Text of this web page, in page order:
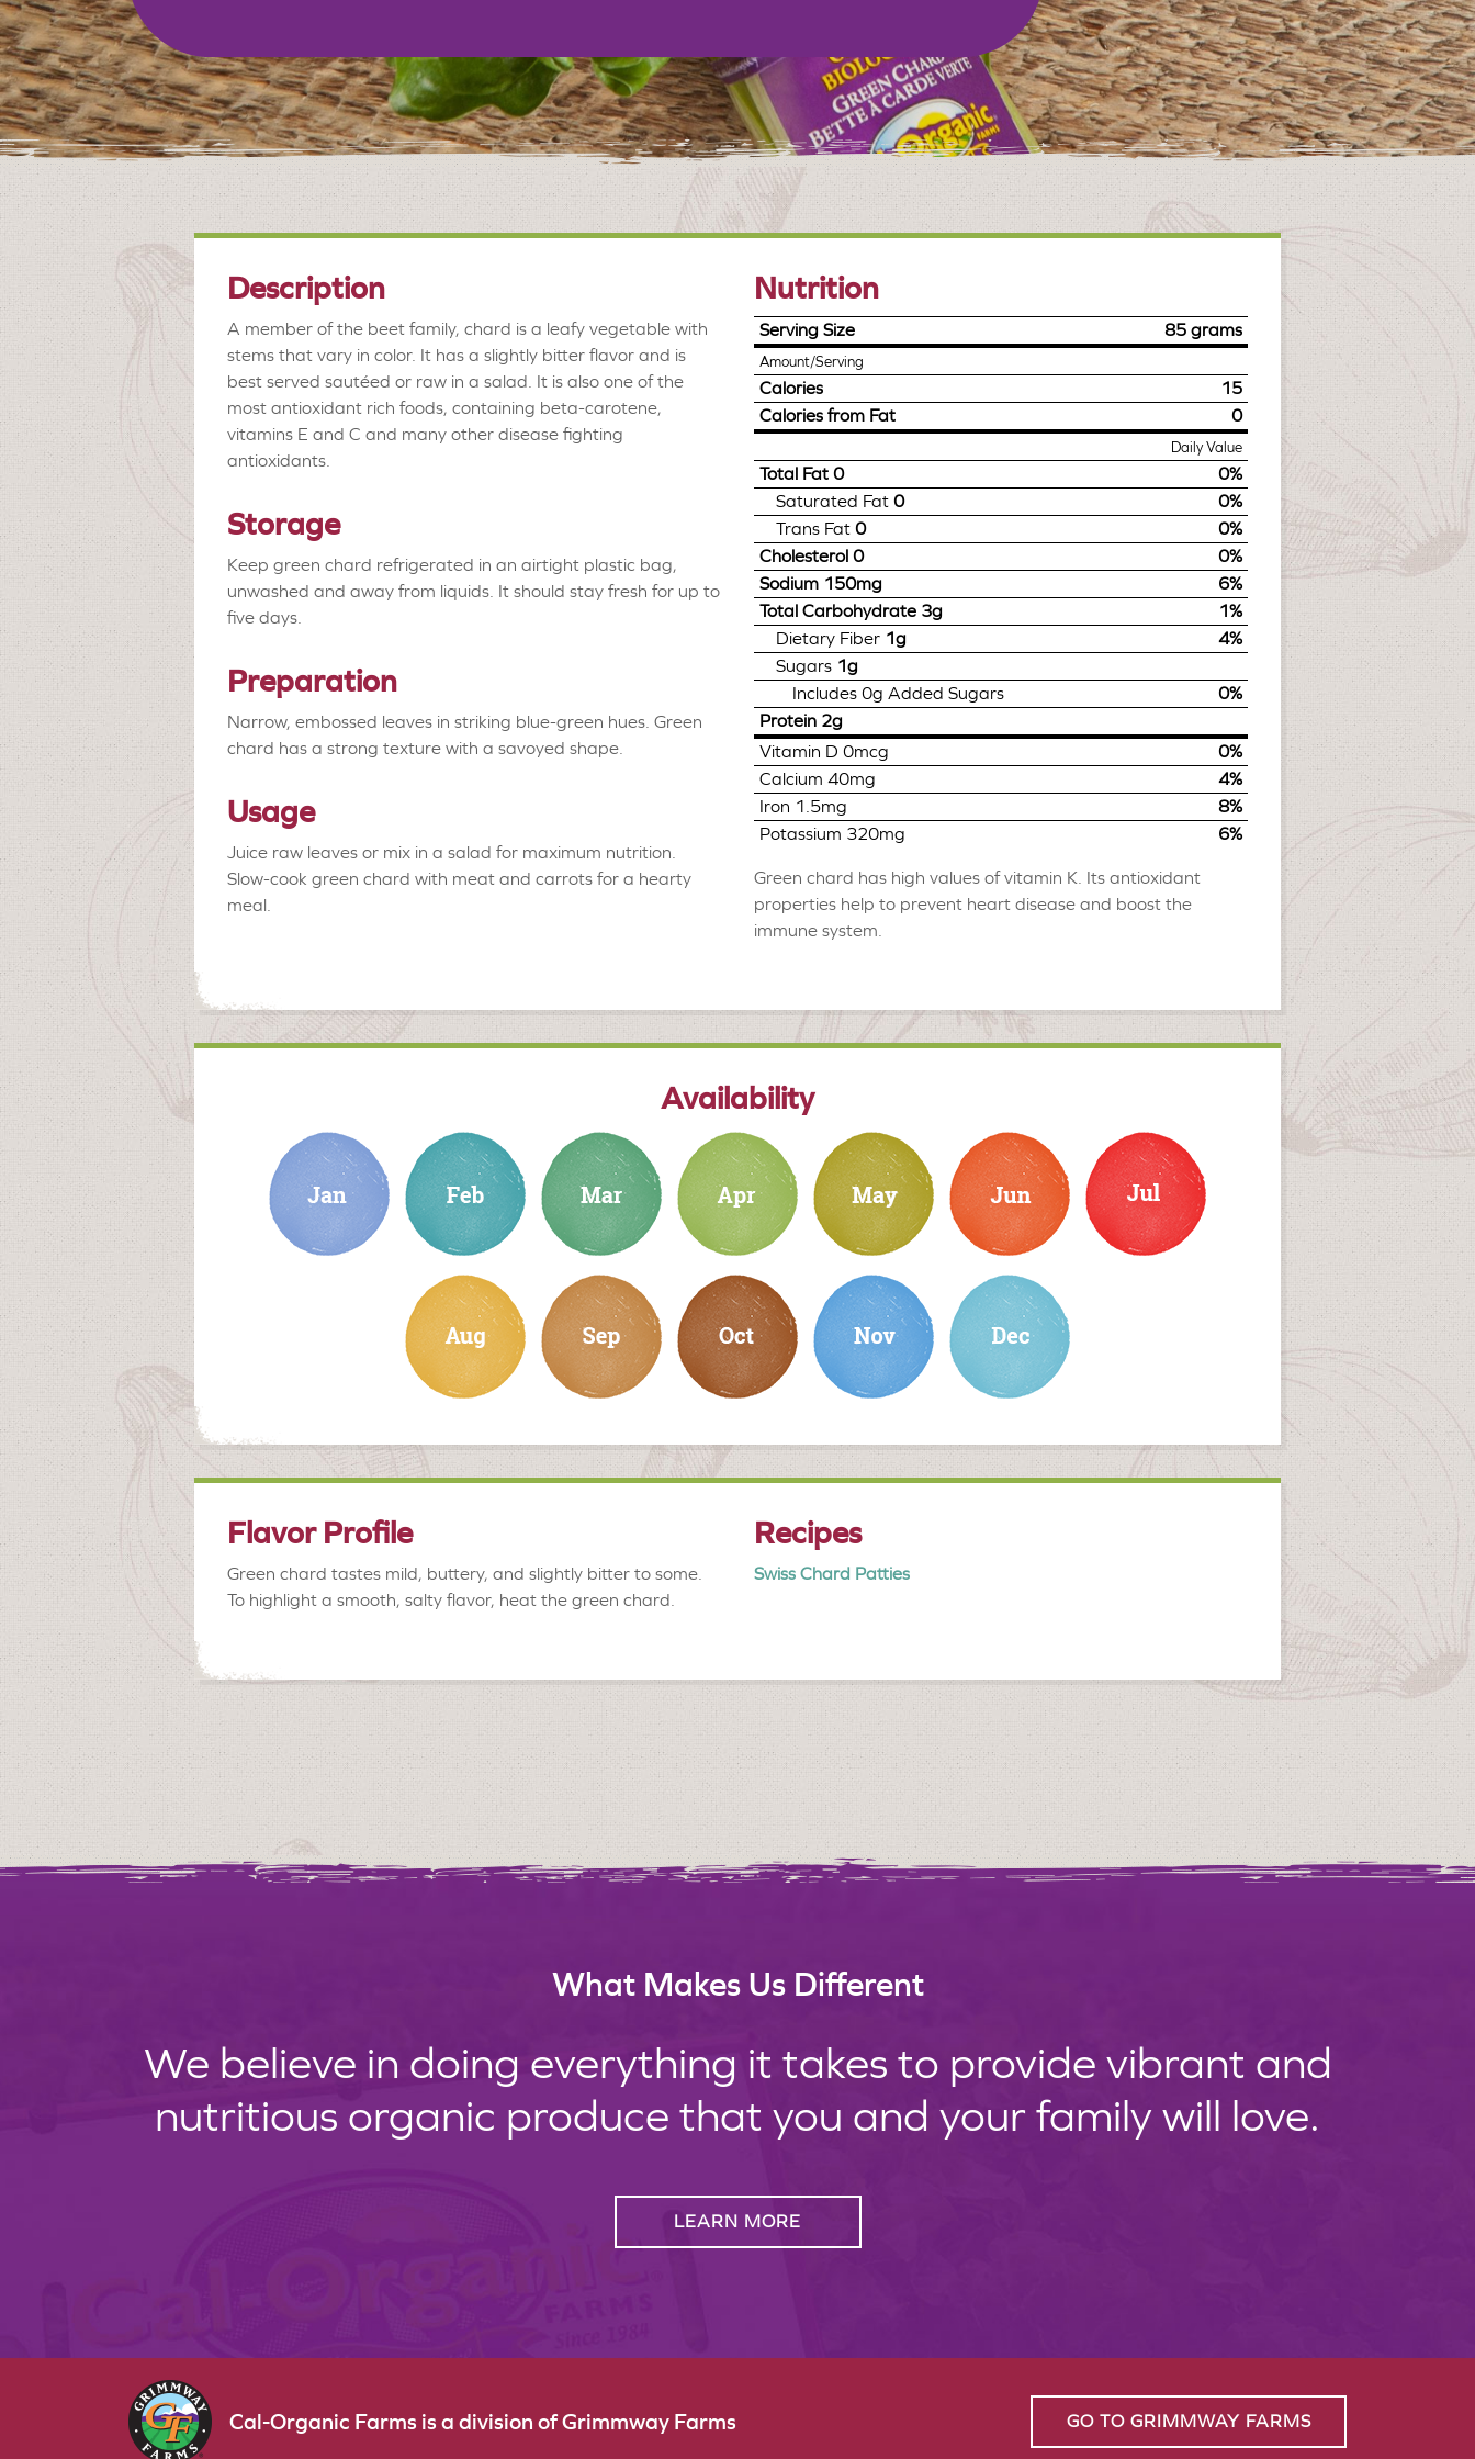
Description
A member of the beet family, chard is a leafy vegetable with
stems that vary in color. It has a slightly bitter flavor and is
best served sautéed or raw in a salad. It is also one of the
most antioxidant rich foods, containing beta-carotene,
vitamins E and C and many other disease fighting
antioxidants.
Storage
Keep green chard refrigerated in an airtight plastic bag,
unwashed and away from liquids. It should stay fresh for up to
five days.
Preparation
Narrow, embossed leaves in striking blue-green hues. Green
chard has a strong texture with a savoyed shape.
Usage
Juice raw leaves or mix in a salad for maximum nutrition.
Slow-cook green chard with meat and carrots for a hearty
meal.
Nutrition
Serving Size 85 grams
Amount/Serving
Calories
15
Calories from Fat
0
Daily Value
Total Fat 0
0%
Saturated Fat 0
0%
Trans Fat 0
0%
Cholesterol 0
0%
Sodium 150mg
6%
Total Carbohydrate 3g
1%
Dietary Fiber 1g
4%
Sugars 1g
Includes 0g Added Sugars
0%
Protein 2g
Vitamin D 0mcg
0%
Calcium 40mg
4%
Iron 1.5mg
8%
Potassium 320mg 6%
Green chard has high values of vitamin K. Its antioxidant
properties help to prevent heart disease and boost the
immune system.
Availability
january february march april may june july
august september october november december
Flavor Profile
Green chard tastes mild, buttery, and slightly bitter to some.
To highlight a smooth, salty flavor, heat the green chard.
Recipes
Swiss Chard Patties
What Makes Us Different
We believe in doing everything it takes to provide vibrant and
nutritious organic produce that you and your family will love.
LEARN MORE
Cal-Organic Farms is a division of Grimmway Farms GO TO GRIMMWAY FARMS